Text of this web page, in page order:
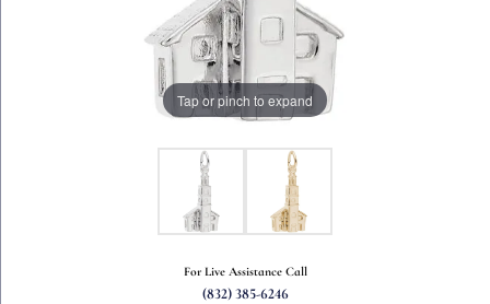
Tap or pinch to expand
For Live Assistance Call
(832) 385-6246